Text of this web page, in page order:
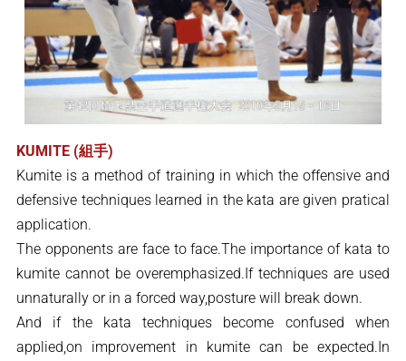
KUMITE (組手)
Kumite is a method of training in which the offensive and
defensive techniques learned in the kata are given pratical
application.
The opponents are face to face.The importance of kata to
kumite cannot be overemphasized.If techniques are used
unnaturally or in a forced way,posture will break down.
And if the kata techniques become confused when
applied,on improvement in kumite can be expected.In